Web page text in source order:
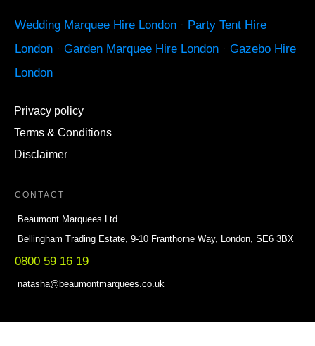
Wedding Marquee Hire London
Party Tent Hire
London
Garden Marquee Hire London
Gazebo Hire
London
Privacy policy
Terms & Conditions
Disclaimer
CONTACT
Beaumont Marquees Ltd
Bellingham Trading Estate, 9-10 Franthorne Way, London, SE6 3BX
0800 59 16 19
natasha@beaumontmarquees.co.uk